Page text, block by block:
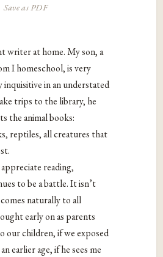
Save as PDF
writer at home. My son, a
I homeschool, is very
inquisitive in an understated
trips to the library, he
the animal books:
reptiles, all creatures that
reading,
to be a battle. It isn’t
naturally to all
early on as parents
our children, if we exposed
earlier age, if he sees me